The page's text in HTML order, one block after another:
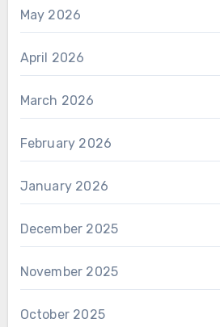
May 2026
April 2026
March 2026
February 2026
January 2026
December 2025
November 2025
October 2025